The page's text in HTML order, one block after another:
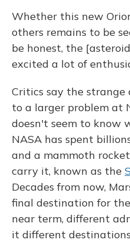
Whether this new
others remains to be
be honest, the
excited a lot of
Critics say the strange
to a larger problem at
doesn't seem to know
NASA has spent
and a mammoth
carry it, known as the
Decades from now,
final destination for
near term, different
it different